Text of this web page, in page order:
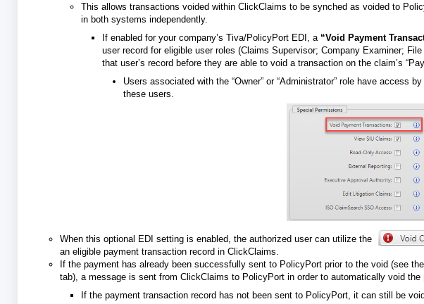
This allows transactions voided within ClickClaims to be synched as voided to
in both systems independently.
If enabled for your company’s Tiva/PolicyPort EDI, a “Void Payment
user record for eligible user roles (Claims Supervisor; Company Examiner;
that user’s record before they are able to void a transaction on the claim’s
Users associated with the “Owner” or “Administrator” role have access
these users.
When this optional EDI setting is enabled, the authorized user can utilize the
an eligible payment transaction record in ClickClaims.
If the payment has already been successfully sent to PolicyPort prior to the void (see
tab), a message is sent from ClickClaims to PolicyPort in order to automatically void
If the payment transaction record has not been sent to PolicyPort, it can still be